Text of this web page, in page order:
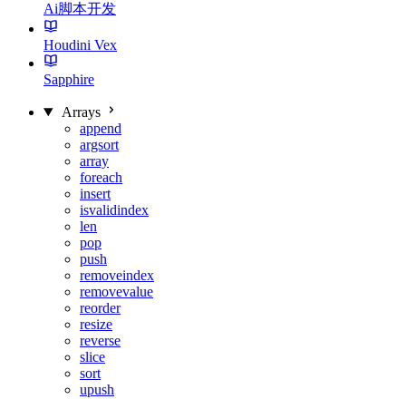
Ai脚本开发
Houdini Vex
Sapphire
Arrays
append
argsort
array
foreach
insert
isvalidindex
len
pop
push
removeindex
removevalue
reorder
resize
reverse
slice
sort
upush